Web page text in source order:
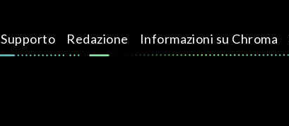
Supporto Redazione Informazioni su Chroma